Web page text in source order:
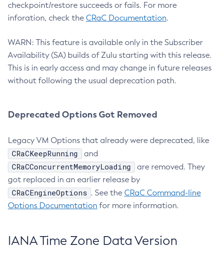
checkpoint/restore succeeds or fails. For more
inforation, check the CRaC Documentation.
WARN: This feature is available only in the Subscriber
Availability (SA) builds of Zulu starting with this release.
This is in early access and may change in future releases
without following the usual deprecation path.
Deprecated Options Got Removed
Legacy VM Options that already were deprecated, like
CRaCKeepRunning and
CRaCConcurrentMemoryLoading
are removed. They
got replaced in an earlier release by
CRaCEngineOptions . See the CRaC Command-line
Options Documentation for more information.
IANA Time Zone Data Version